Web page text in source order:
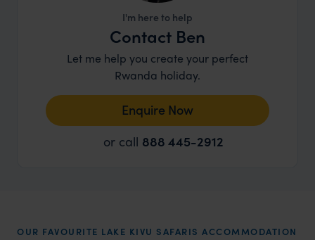
I'm here to help
Contact Ben
Let me help you create your perfect
Rwanda holiday.
Enquire Now
or call 888 445-2912
OUR FAVOURITE LAKE KIVU SAFARIS ACCOMMODATION